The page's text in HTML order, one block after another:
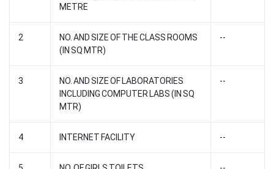
METRE
2
NO. AND SIZE OF THE CLASS ROOMS
(IN SQ MTR)
--
3
NO. AND SIZE OF LABORATORIES
INCLUDING COMPUTER LABS (IN SQ
MTR)
--
4 INTERNET FACILITY --